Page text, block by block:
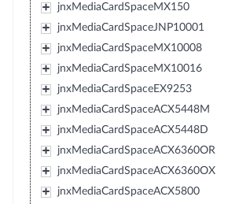
jnxMediaCardSpaceMX150
jnxMediaCardSpaceJNP10001
jnxMediaCardSpaceMX10008
jnxMediaCardSpaceMX10016
jnxMediaCardSpaceEX9253
jnxMediaCardSpaceACX5448M
jnxMediaCardSpaceACX5448D
jnxMediaCardSpaceACX6360OR
jnxMediaCardSpaceACX6360OX
jnxMediaCardSpaceACX5800